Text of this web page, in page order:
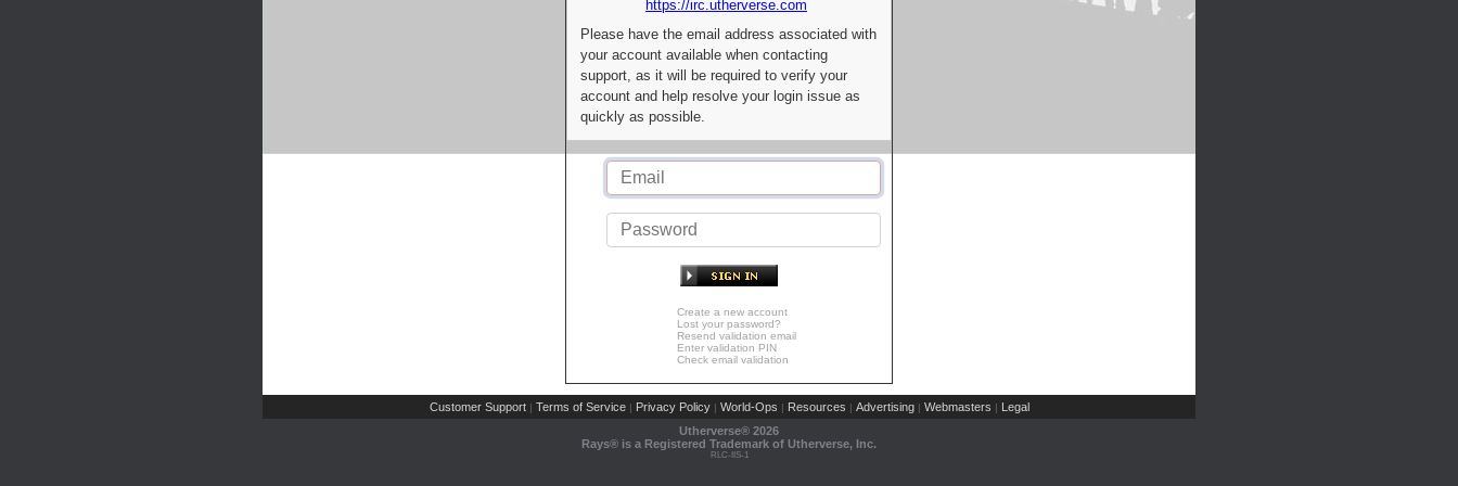
https://irc.utherverse.com
Please have the email address associated with
your account available when contacting
support, as it will be required to verify your
account and help resolve your login issue as
quickly as possible.
Create a new account
Lost your password?
Resend validation email
Enter validation PIN
Check email validation
Customer Support | Terms of Service | Privacy Policy | World-Ops | Resources | Advertising | Webmasters | Legal
Utherverse® 2026
Rays® is a Registered Trademark of Utherverse, Inc.
RLC-IIS-1